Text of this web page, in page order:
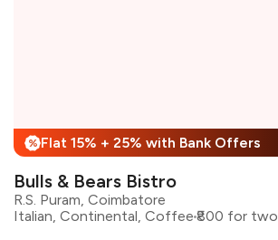
% Flat 15% + 25% with Bank Offers
Bulls & Bears Bistro
R.S. Puram, Coimbatore
Italian, Continental, Coffee ₹800 for two